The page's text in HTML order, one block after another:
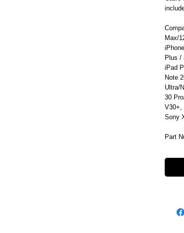
Max/
Plus /
iPad
Note
Ultra/
30
V30+,
Sony
Part